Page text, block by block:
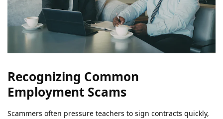
Recognizing Common
Employment Scams
Scammers often pressure teachers to sign contracts quickly,